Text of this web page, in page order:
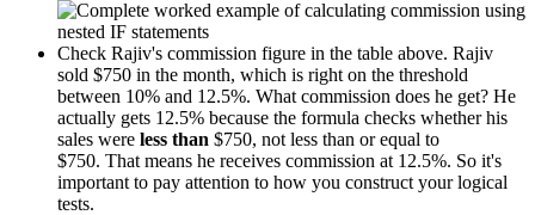
Check Rajiv's commission figure in the table above. Rajiv
sold $750 in the month, which is right on the threshold
between 10% and 12.5%. What commission does he get? He
actually gets 12.5% because the formula checks whether his
sales were less than $750, not less than or equal to
$750. That means he receives commission at 12.5%. So it's
important to pay attention to how you construct your logical
tests.